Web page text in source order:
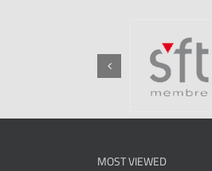
MOST VIEWED